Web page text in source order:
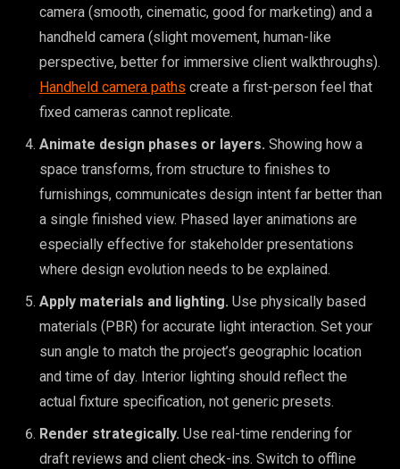
camera (smooth, cinematic, good for marketing) and a
handheld camera (slight movement, human-like
perspective, better for immersive client walkthroughs).
Handheld camera paths create a first-person feel that
fixed cameras cannot replicate.
Animate design phases or layers. Showing how a
space transforms, from structure to finishes to
furnishings, communicates design intent far better than
a single finished view. Phased layer animations are
especially effective for stakeholder presentations
where design evolution needs to be explained.
Apply materials and lighting. Use physically based
materials (PBR) for accurate light interaction. Set your
sun angle to match the project’s geographic location
and time of day. Interior lighting should reflect the
actual fixture specification, not generic presets.
Render strategically. Use real-time rendering for
draft reviews and client check-ins. Switch to offline